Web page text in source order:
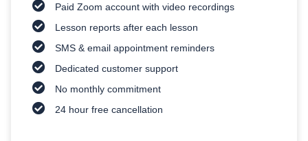
Paid Zoom account with video recordings
Lesson reports after each lesson
SMS & email appointment reminders
Dedicated customer support
No monthly commitment
24 hour free cancellation